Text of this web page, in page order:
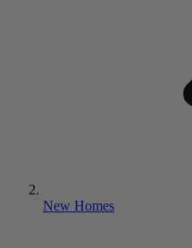
New Homes